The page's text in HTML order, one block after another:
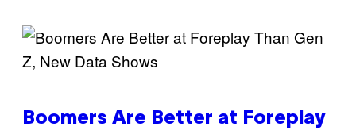
Boomers Are Better at Foreplay